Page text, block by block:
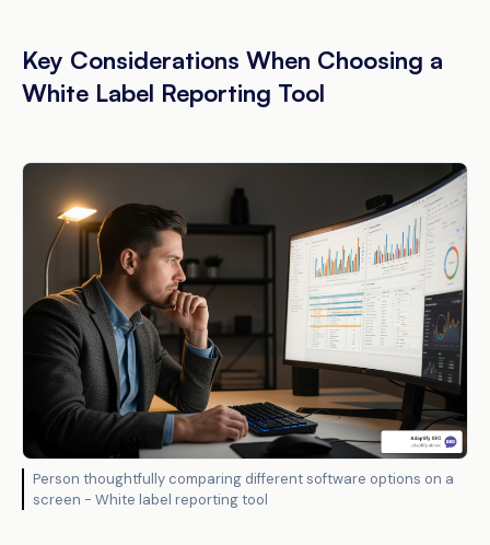
Key Considerations When Choosing a
White Label Reporting Tool
Person thoughtfully comparing different software options on a
screen - White label reporting tool